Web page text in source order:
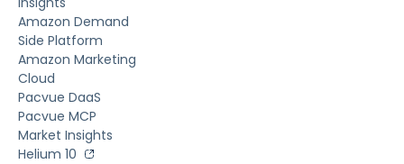
Amazon Demand
Side Platform
Amazon Marketing
Cloud
Pacvue DaaS
Pacvue MCP
Market Insights
Helium 10